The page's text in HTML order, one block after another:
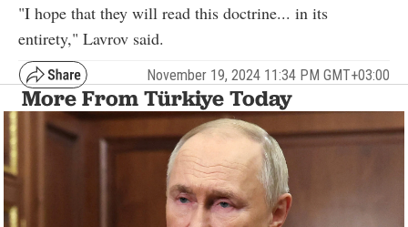
"I hope that they will read this doctrine... in its
entirety," Lavrov said.
November 19, 2024 11:34 PM GMT+03:00
More From Türkiye Today